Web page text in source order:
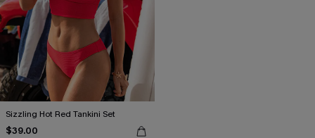
Sizzling Hot Red Tankini Set
$39.00